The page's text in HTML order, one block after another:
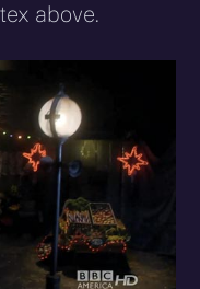
above.